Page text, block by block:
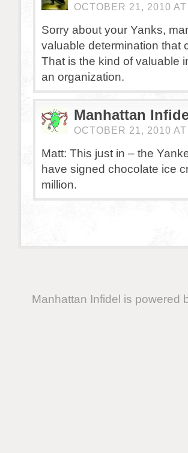
OCTOBER 21, 2010
Sorry about your Yanks,
valuable determination that
That is the kind of valuable
an organization.
Manhattan
OCTOBER 21, 2010 AT
Matt: This just in – the
have signed chocolate ice
million.
Manhattan Infidel is powered